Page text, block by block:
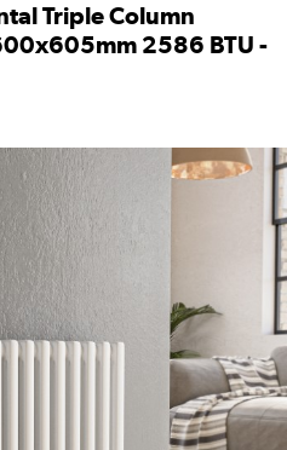
Triple Column
2586 BTU -